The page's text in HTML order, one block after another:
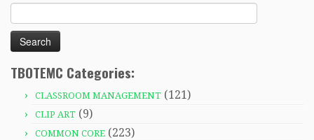
for:
TBOTEMC Categories:
CLASSROOM MANAGEMENT (121)
CLIP ART (9)
COMMON CORE (223)